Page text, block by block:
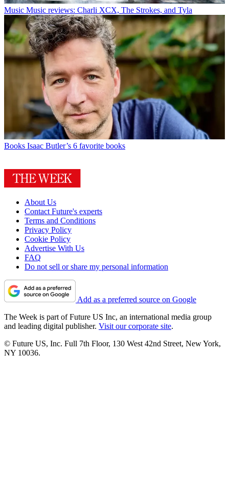
Music Music reviews: Charli XCX, The Strokes, and Tyla
Books Isaac Butler’s 6 favorite books
About Us
Contact Future's experts
Terms and Conditions
Privacy Policy
Cookie Policy
Advertise With Us
FAQ
Do not sell or share my personal information
Add as a preferred source on Google
The Week is part of Future US Inc, an international media group
and leading digital publisher. Visit our corporate site.
© Future US, Inc. Full 7th Floor, 130 West 42nd Street, New York,
NY 10036.